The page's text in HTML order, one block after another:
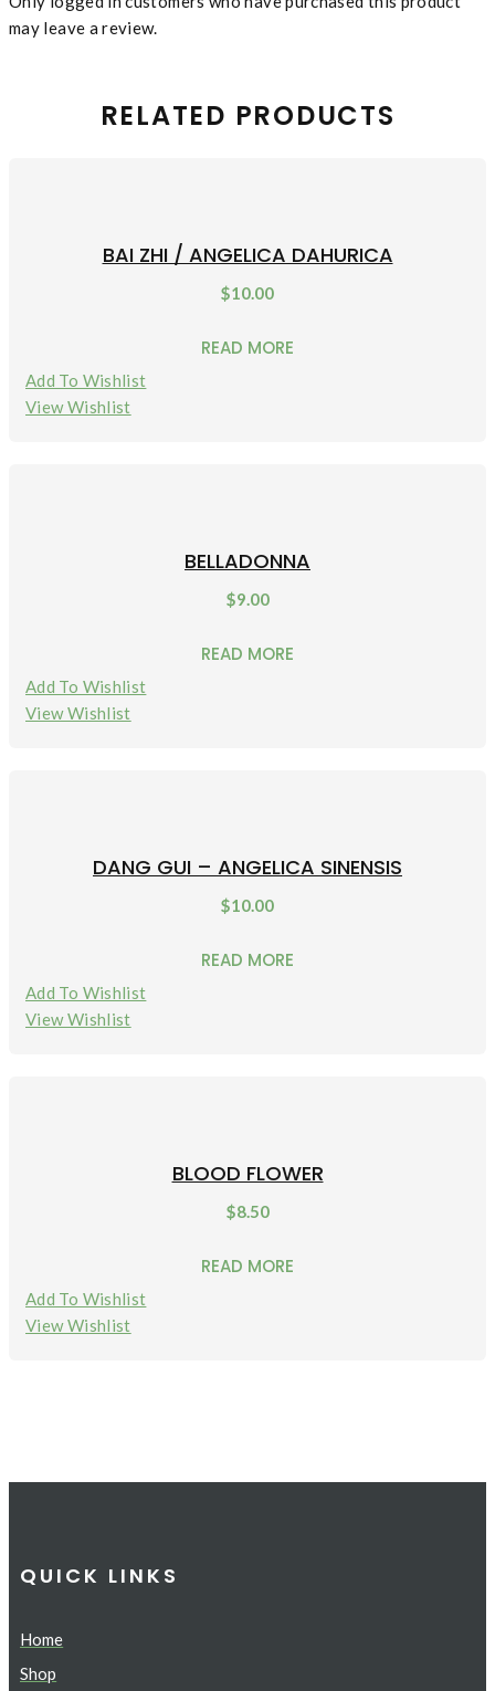
may leave a review.
RELATED PRODUCTS
BAI ZHI / ANGELICA DAHURICA
$10.00
READ MORE
Add To Wishlist
View Wishlist
BELLADONNA
$9.00
READ MORE
Add To Wishlist
View Wishlist
DANG GUI – ANGELICA SINENSIS
$10.00
READ MORE
Add To Wishlist
View Wishlist
BLOOD FLOWER
$8.50
READ MORE
Add To Wishlist
View Wishlist
QUICK LINKS
Home
Shop